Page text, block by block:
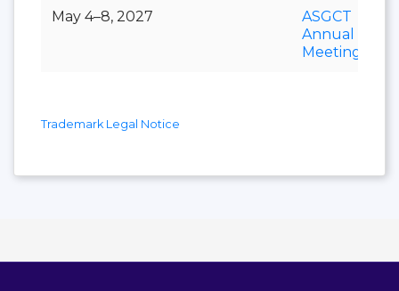
May 4–8, 2027
ASGCT
Annual
Meeting
Trademark Legal Notice